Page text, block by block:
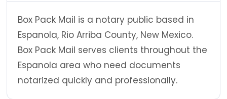
Box Pack Mail is a notary public based in
Espanola, Rio Arriba County, New Mexico.
Box Pack Mail serves clients throughout the
Espanola area who need documents
notarized quickly and professionally.